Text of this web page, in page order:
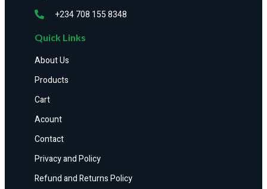
+234 708 155 8348
Quick Links
About Us
Products
Cart
Acount
Contact
Privacy and Policy
Refund and Returns Policy